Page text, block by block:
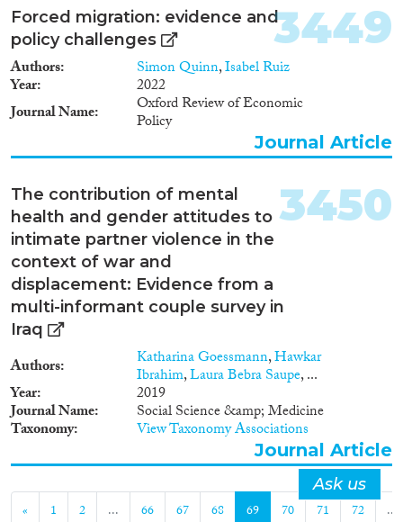
Forced migration: evidence and
policy challenges
Authors Simon Quinn,Isabel Ruiz
Year
2022
Journal Name
Oxford Review of Economic
Policy
3449
Journal Article
The contribution of mental
health and gender attitudes to
intimate partner violence in the
context of war and
displacement: Evidence from a
multi-informant couple survey in
Iraq
Authors Katharina Goessmann,Hawkar
Ibrahim,Laura Bebra Saupe, ...
Year 2019
Journal Name Social Science &amp; Medicine
Taxonomy View Taxonomy Associations
3450
Journal Article
« 1 2 ... 66 67 68 69 70 71 72 ...
Ask us